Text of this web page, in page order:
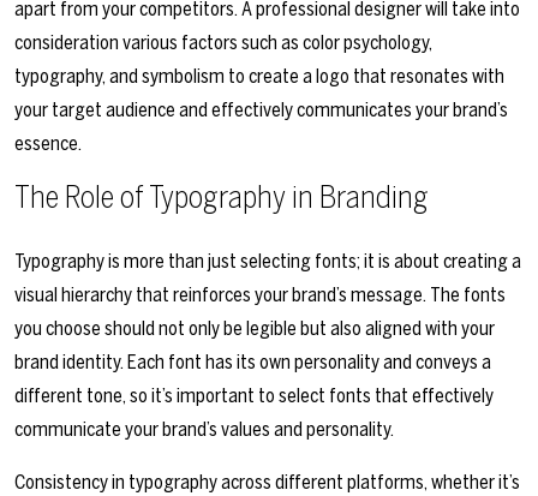
apart from your competitors. A professional designer will take into
consideration various factors such as color psychology,
typography, and symbolism to create a logo that resonates with
your target audience and effectively communicates your brand’s
essence.
The Role of Typography in Branding
Typography is more than just selecting fonts; it is about creating a
visual hierarchy that reinforces your brand’s message. The fonts
you choose should not only be legible but also aligned with your
brand identity. Each font has its own personality and conveys a
different tone, so it’s important to select fonts that effectively
communicate your brand’s values and personality.
Consistency in typography across different platforms, whether it’s